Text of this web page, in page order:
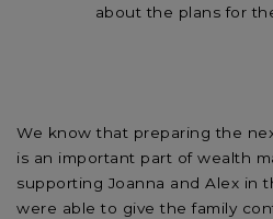
about the plans for
We know that preparing the
is an important part of wealth
supporting Joanna and Alex in
were able to give the family